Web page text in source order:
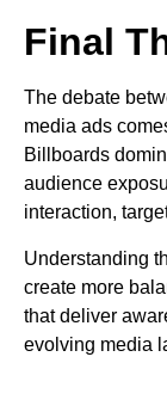
Final
The debate
media ads
Billboards
audience
interaction,
Understanding
create more
that deliver
evolving media